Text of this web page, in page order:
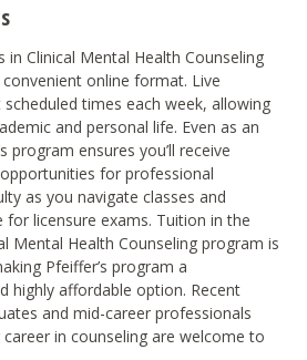
in Clinical Mental Health Counseling
online format. Live
times each week, allowing
and personal life. Even as an
program ensures you’ll receive
for professional
as you navigate classes and
for licensure exams. Tuition in the
Mental Health Counseling program is
Pfeiffer’s program a
highly affordable option. Recent
and mid-career professionals
in counseling are welcome to